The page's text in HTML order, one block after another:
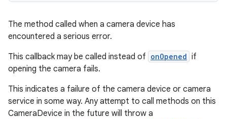
The method called when a camera device has
encountered a serious error.
This callback may be called instead of onOpened if
opening the camera fails.
This indicates a failure of the camera device or camera
service in some way. Any attempt to call methods on this
CameraDevice in the future will throw a